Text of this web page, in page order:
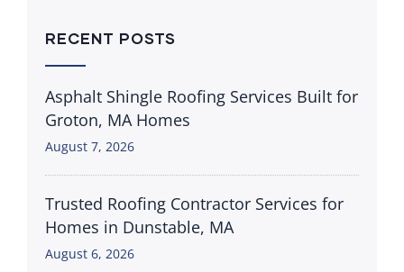
RECENT POSTS
Asphalt Shingle Roofing Services Built for
Groton, MA Homes
August 7, 2026
Trusted Roofing Contractor Services for
Homes in Dunstable, MA
August 6, 2026